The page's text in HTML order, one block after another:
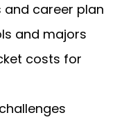
and career plan
and majors
costs for